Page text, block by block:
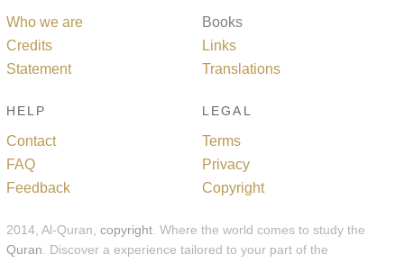
Who we are
Credits
Statement
Books
Links
Translations
HELP
Contact
FAQ
Feedback
LEGAL
Terms
Privacy
Copyright
2014, Al-Quran, copyright . Where the world comes to study the
Quran . Discover a experience tailored to your part of the